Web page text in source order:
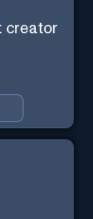
creator